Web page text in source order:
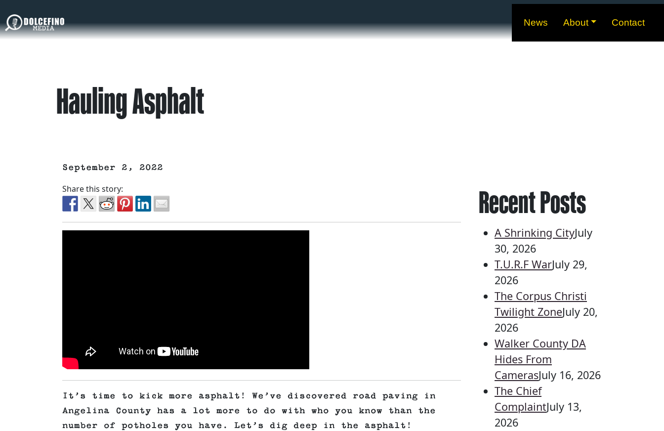
News About Contact
Hauling Asphalt
September 2, 2022
Share this story:
It’s time to kick more asphalt! We’ve discovered road paving in
Angelina County has a lot more to do with who you know than the
number of potholes you have. Let’s dig deep in the asphalt!
Recent Posts
A Shrinking CityJuly
30, 2026
T.U.R.F WarJuly 29,
2026
The Corpus Christi
Twilight ZoneJuly 20,
2026
Walker County DA
Hides From
CamerasJuly 16, 2026
The Chief
ComplaintJuly 13,
2026